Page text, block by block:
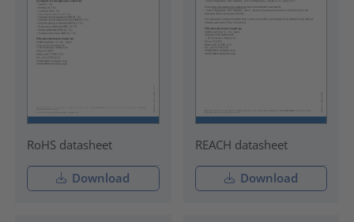
RoHS datasheet
Download
REACH datasheet
Download